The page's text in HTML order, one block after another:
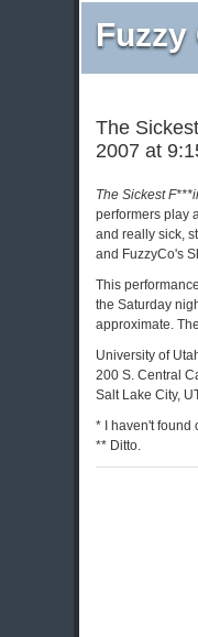
The
2007 at
The Sickest
performers play
and really sick,
and FuzzyCo's
This
the Saturday
approximate.
University of
200 S. Central
Salt Lake City,
* I haven't found
** Ditto.